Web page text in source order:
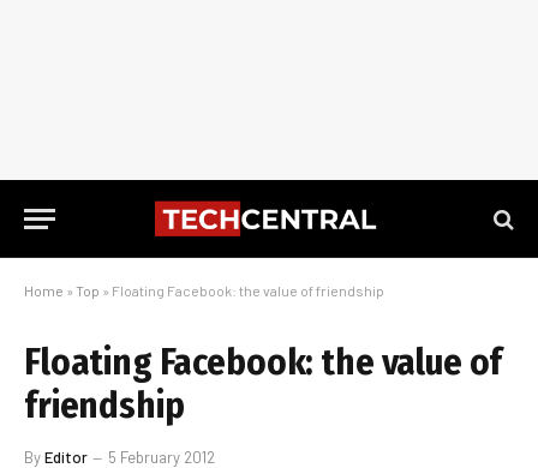
Home » Top » Floating Facebook: the value of friendship
Floating Facebook: the value of
friendship
ByEditor 5 February 2012